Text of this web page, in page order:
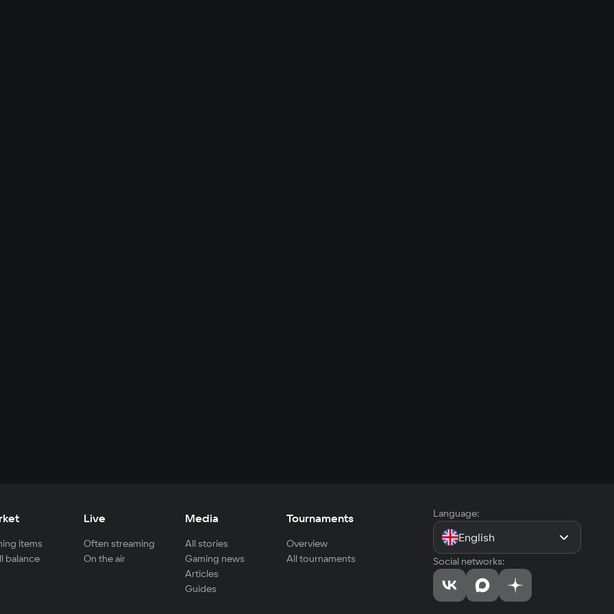
items
balance
Live
Often streaming
On the air
Media
All stories
Gaming news
Articles
Guides
Tournaments
Overview
All tournaments
Language:
English
Social networks: